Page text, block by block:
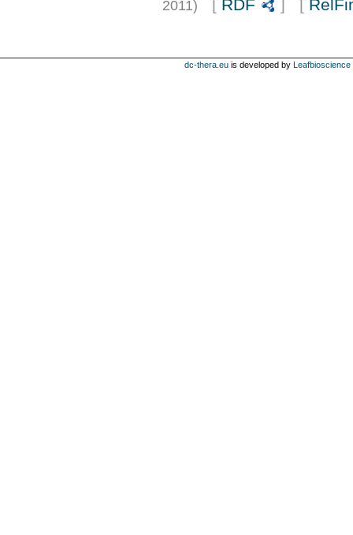
2011)
[ RDF ] [
dc-thera.eu is developed by Leafbioscience